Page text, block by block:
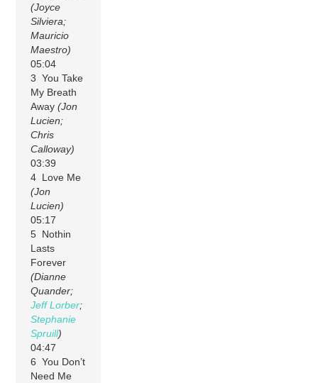
(Joyce
Silviera;
Mauricio
Maestro)
05:04
3 You Take
My Breath
Away(Jon
Lucien;
Chris
Calloway)
03:39
4 Love Me
(Jon
Lucien)
05:17
5 Nothin
Lasts
Forever
(Dianne
Quander;
Jeff Lorber;
Stephanie
Spruill)
04:47
6 You Don’t
Need Me